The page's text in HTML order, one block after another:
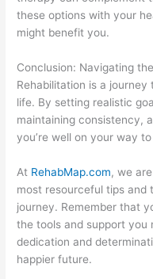
these options with your
might benefit you.
Conclusion: Navigating
Rehabilitation is a
life. By setting realistic
maintaining consistency,
you’re well on your way
At RehabMap.com, we
most resourceful tips and
journey. Remember that
the tools and support you
dedication and
happier future.